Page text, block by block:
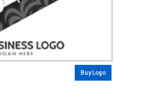
Buy Logo